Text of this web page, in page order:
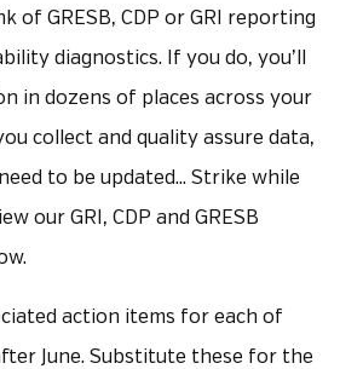
of GRESB, CDP or GRI reporting
diagnostics. If you do, you’ll
in dozens of places across your
collect and quality assure data,
to be updated… Strike while
our GRI, CDP and GRESB
action items for each of
June. Substitute these for the